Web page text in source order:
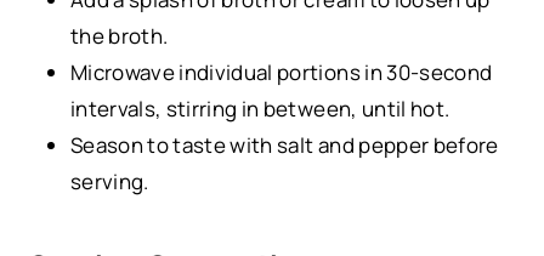
the broth.
Microwave individual portions in 30-second
intervals, stirring in between, until hot.
Season to taste with salt and pepper before
serving.